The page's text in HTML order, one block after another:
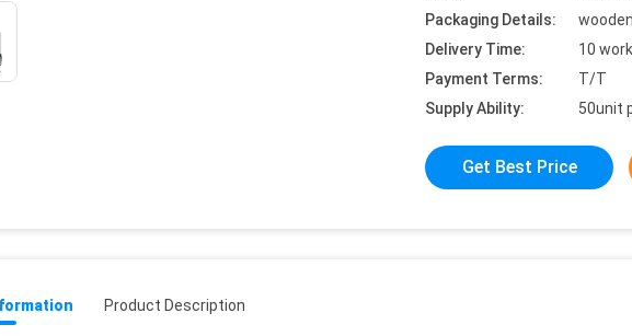
Packaging Details:
Delivery Time:
10
Payment Terms:
T/T
Supply Ability:
50unit
Get Best Price
Product Description